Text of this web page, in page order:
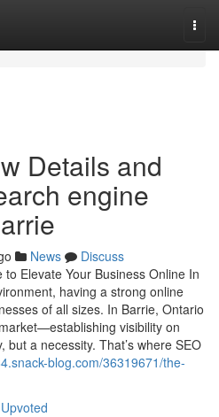
Details and
engine
News
Discuss
Elevate Your Business Online In
having a strong online
of all sizes. In Barrie, Ontario
visibility on
a necessity. That’s where SEO
blog.com/36319671/the-